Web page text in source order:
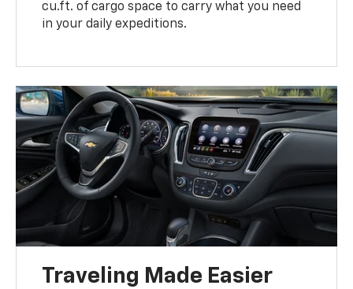
cu.ft. of cargo space to carry what you need
in your daily expeditions.
Traveling Made Easier